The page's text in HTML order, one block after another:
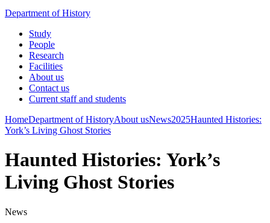
Department of History
Study
People
Research
Facilities
About us
Contact us
Current staff and students
HomeDepartment of HistoryAbout usNews2025Haunted Histories:
York’s Living Ghost Stories
Haunted Histories: York’s
Living Ghost Stories
News